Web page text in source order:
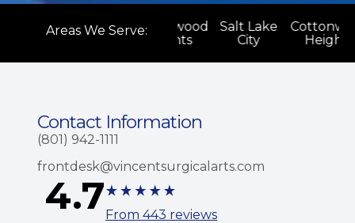
Areas We Serve:
Salt Lake
City
Cottonwood
Heights
Salt Lake
City
Heights
Contact Information
(801) 942-1111
frontdesk@vincentsurgicalarts.com
4.7From 443 reviews